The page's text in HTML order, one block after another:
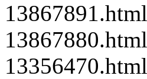
13867891.html
13867880.html
13356470.html